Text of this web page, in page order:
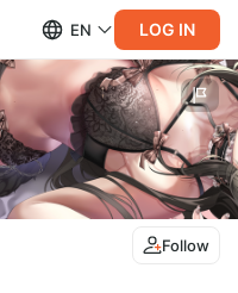
EN LOG IN
Follow